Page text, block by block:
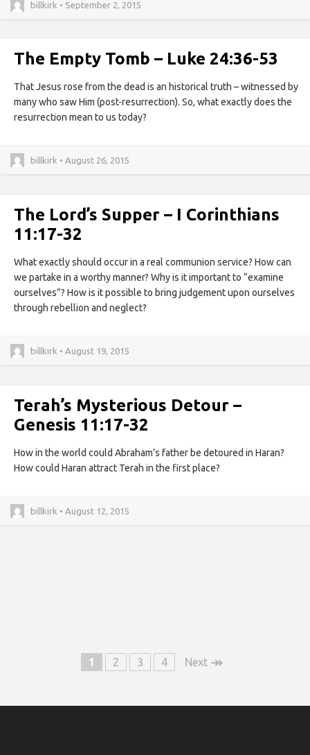
billkirk • September 2, 2015
The Empty Tomb – Luke 24:36-53
That Jesus rose from the dead is an historical truth – witnessed by
many who saw Him (post-resurrection). So, what exactly does the
resurrection mean to us today?
billkirk • August 26, 2015
The Lord’s Supper – I Corinthians
11:17-32
What exactly should occur in a real communion service? How can
we partake in a worthy manner? Why is it important to “examine
ourselves”? How is it possible to bring judgement upon ourselves
through rebellion and neglect?
billkirk • August 19, 2015
Terah’s Mysterious Detour –
Genesis 11:17-32
How in the world could Abraham’s father be detoured in Haran?
How could Haran attract Terah in the first place?
billkirk • August 12, 2015
1 2 3 4 Next ↠